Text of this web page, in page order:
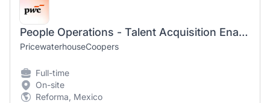
People Operations - Talent Acquisition Enablement and Onboarding Manager
PricewaterhouseCoopers
Full-time
On-site
Reforma, Mexico